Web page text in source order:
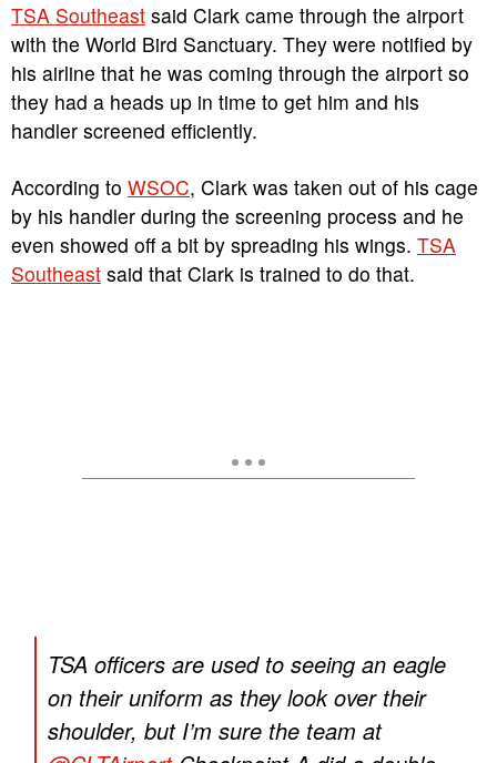
TSA Southeast said Clark came through the airport
with the World Bird Sanctuary. They were notified by
his airline that he was coming through the airport so
they had a heads up in time to get him and his
handler screened efficiently.
According to WSOC, Clark was taken out of his cage
by his handler during the screening process and he
even showed off a bit by spreading his wings. TSA
Southeast said that Clark is trained to do that.
TSA officers are used to seeing an eagle
on their uniform as they look over their
shoulder, but I’m sure the team at